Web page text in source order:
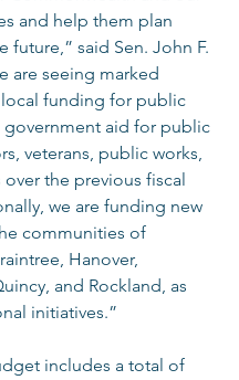
and help them plan
future,” said Sen. John F.
are seeing marked
local funding for public
government aid for public
veterans, public works,
over the previous fiscal
we are funding new
communities of
Hanover,
and Rockland, as
initiatives.”
includes a total of